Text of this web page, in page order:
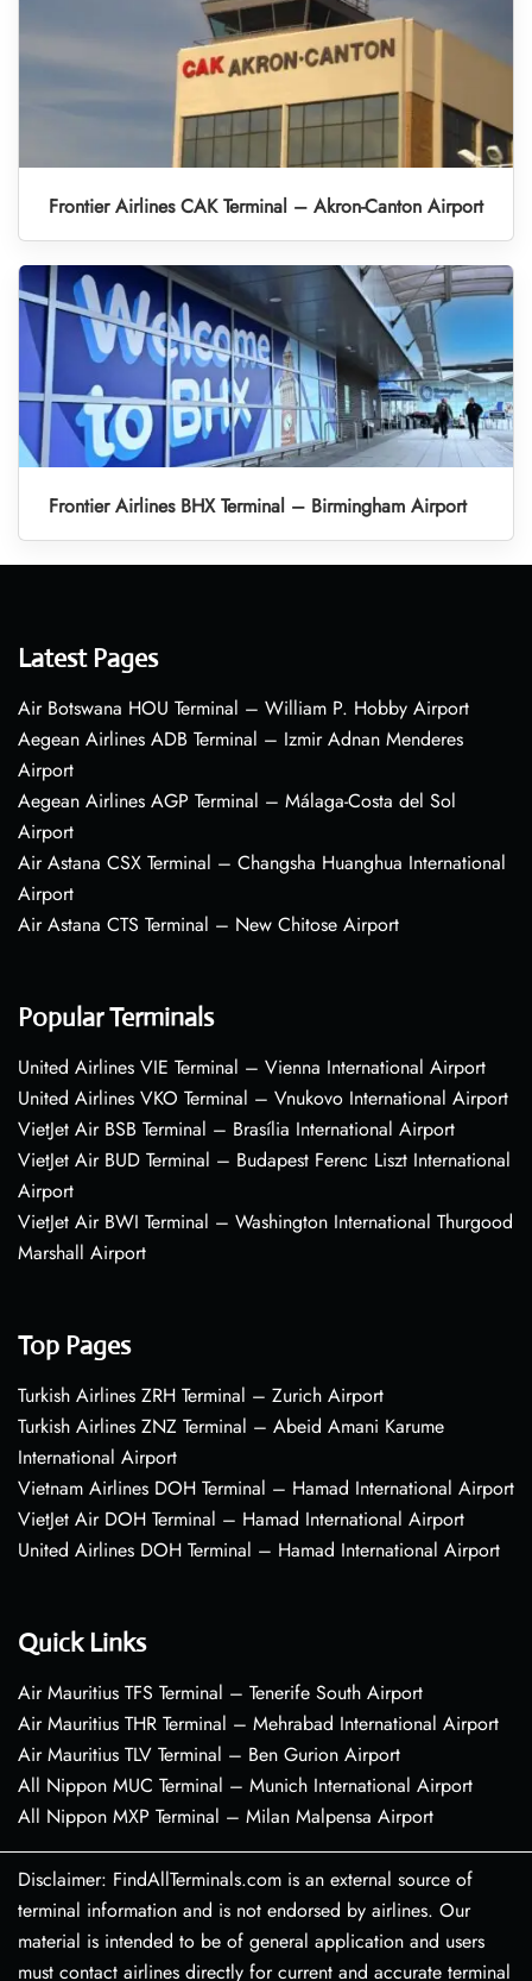
Frontier Airlines CAK Terminal – Akron-Canton Airport
Frontier Airlines BHX Terminal – Birmingham Airport
Latest Pages
Air Botswana HOU Terminal – William P. Hobby Airport
Aegean Airlines ADB Terminal – Izmir Adnan Menderes
Airport
Aegean Airlines AGP Terminal – Málaga-Costa del Sol
Airport
Air Astana CSX Terminal – Changsha Huanghua International
Airport
Air Astana CTS Terminal – New Chitose Airport
Popular Terminals
United Airlines VIE Terminal – Vienna International Airport
United Airlines VKO Terminal – Vnukovo International Airport
VietJet Air BSB Terminal – Brasília International Airport
VietJet Air BUD Terminal – Budapest Ferenc Liszt International
Airport
VietJet Air BWI Terminal – Washington International Thurgood
Marshall Airport
Top Pages
Turkish Airlines ZRH Terminal – Zurich Airport
Turkish Airlines ZNZ Terminal – Abeid Amani Karume
International Airport
Vietnam Airlines DOH Terminal – Hamad International Airport
VietJet Air DOH Terminal – Hamad International Airport
United Airlines DOH Terminal – Hamad International Airport
Quick Links
Air Mauritius TFS Terminal – Tenerife South Airport
Air Mauritius THR Terminal – Mehrabad International Airport
Air Mauritius TLV Terminal – Ben Gurion Airport
All Nippon MUC Terminal – Munich International Airport
All Nippon MXP Terminal – Milan Malpensa Airport
Disclaimer: FindAllTerminals.com is an external source of
terminal information and is not endorsed by airlines. Our
material is intended to be of general application and users
must contact airlines directly for current and accurate terminal